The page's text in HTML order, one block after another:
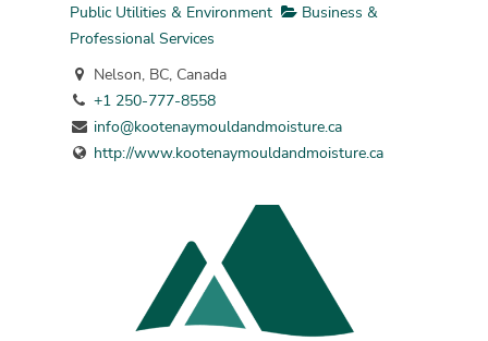
Public Utilities & Environment
Business &
Professional Services
Nelson, BC, Canada
+1 250-777-8558
info@kootenaymouldandmoisture.ca
http://www.kootenaymouldandmoisture.ca